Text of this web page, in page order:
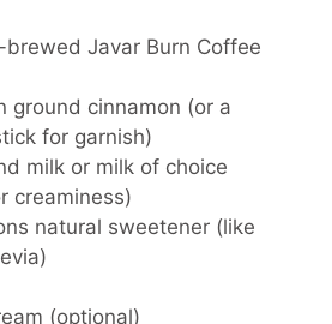
brewed Javar Burn Coffee
ground cinnamon (or a
for garnish)
milk or milk of choice
creaminess)
natural sweetener (like
(optional)